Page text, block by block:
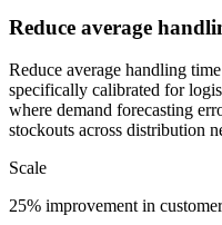
Reduce average
Reduce average handling
specifically calibrated for
where demand forecasting
stockouts across distribution
Scale
25% improvement in